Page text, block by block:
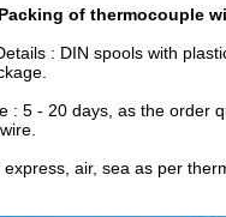
of thermocouple
: DIN spools with
: 5 - 20 days, as the order
express, air, sea as per